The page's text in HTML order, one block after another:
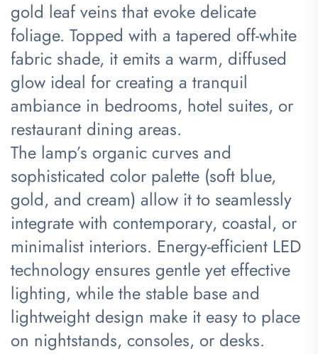
gold leaf veins that evoke delicate
foliage. Topped with a tapered off-white
fabric shade, it emits a warm, diffused
glow ideal for creating a tranquil
ambiance in bedrooms, hotel suites, or
restaurant dining areas.
The lamp’s organic curves and
sophisticated color palette (soft blue,
gold, and cream) allow it to seamlessly
integrate with contemporary, coastal, or
minimalist interiors. Energy-efficient LED
technology ensures gentle yet effective
lighting, while the stable base and
lightweight design make it easy to place
on nightstands, consoles, or desks.